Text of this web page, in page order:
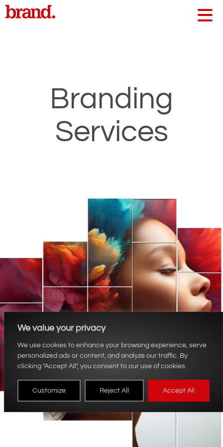
We value your privacy
We use cookies to enhance your browsing experience, serve
personalized ads or content, and analyze our traffic. By
clicking "Accept All", you consent to our use of cookies.
Customize Reject All Accept All
Branding
Services